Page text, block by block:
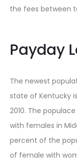
the fees between
Payday
The newest
state of Kentucky
2010. The
with females in
percent of the
of female with